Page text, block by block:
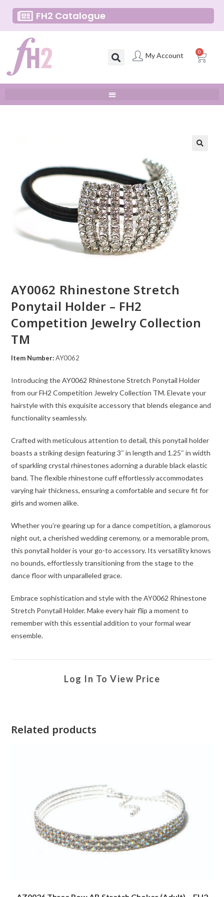
FH2 Catalogue
My Account 0
AY0062 Rhinestone Stretch
Ponytail Holder – FH2
Competition Jewelry Collection
TM
Item Number:AY0062
Introducing the AY0062 Rhinestone Stretch Ponytail Holder
from our FH2 Competition Jewelry Collection TM. Elevate your
hairstyle with this exquisite accessory that blends elegance and
functionality seamlessly.
Crafted with meticulous attention to detail, this ponytail holder
boasts a striking design featuring 3″ in length and 1.25″ in width
of sparkling crystal rhinestones adorning a durable black elastic
band. The flexible rhinestone cuff effortlessly accommodates
varying hair thickness, ensuring a comfortable and secure fit for
girls and women alike.
Whether you’re gearing up for a dance competition, a glamorous
night out, a cherished wedding ceremony, or a memorable prom,
this ponytail holder is your go-to accessory. Its versatility knows
no bounds, effortlessly transitioning from the stage to the
dance floor with unparalleled grace.
Embrace sophistication and style with the AY0062 Rhinestone
Stretch Ponytail Holder. Make every hair flip a moment to
remember with this essential addition to your formal wear
ensemble.
Log In To View Price
Related products